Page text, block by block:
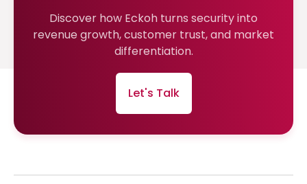
Discover how Eckoh turns security into
revenue growth, customer trust, and market
differentiation.
Let's Talk